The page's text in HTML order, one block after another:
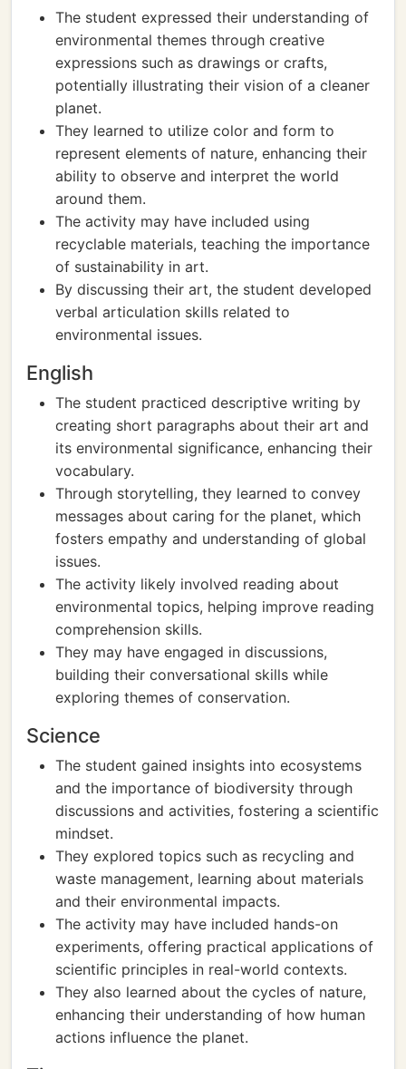
The student expressed their understanding of
environmental themes through creative
expressions such as drawings or crafts,
potentially illustrating their vision of a cleaner
planet.
They learned to utilize color and form to
represent elements of nature, enhancing their
ability to observe and interpret the world
around them.
The activity may have included using
recyclable materials, teaching the importance
of sustainability in art.
By discussing their art, the student developed
verbal articulation skills related to
environmental issues.
English
The student practiced descriptive writing by
creating short paragraphs about their art and
its environmental significance, enhancing their
vocabulary.
Through storytelling, they learned to convey
messages about caring for the planet, which
fosters empathy and understanding of global
issues.
The activity likely involved reading about
environmental topics, helping improve reading
comprehension skills.
They may have engaged in discussions,
building their conversational skills while
exploring themes of conservation.
Science
The student gained insights into ecosystems
and the importance of biodiversity through
discussions and activities, fostering a scientific
mindset.
They explored topics such as recycling and
waste management, learning about materials
and their environmental impacts.
The activity may have included hands-on
experiments, offering practical applications of
scientific principles in real-world contexts.
They also learned about the cycles of nature,
enhancing their understanding of how human
actions influence the planet.